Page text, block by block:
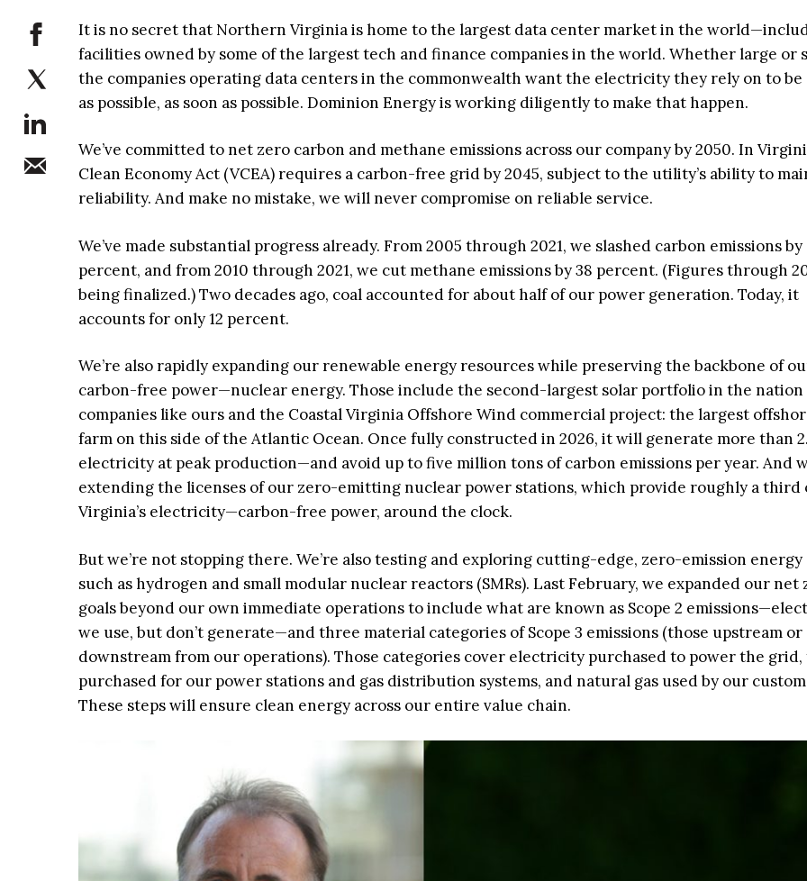
It is no secret that Northern Virginia is home to the largest data center market in the
facilities owned by some of the largest tech and finance companies in the world. Whether large or
the companies operating data centers in the commonwealth want the electricity they rely on to be
as possible, as soon as possible. Dominion Energy is working diligently to make that happen.
We’ve committed to net zero carbon and methane emissions across our company by 2050. In
Clean Economy Act (VCEA) requires a carbon-free grid by 2045, subject to the utility’s ability to
reliability. And make no mistake, we will never compromise on reliable service.
We’ve made substantial progress already. From 2005 through 2021, we slashed carbon emissions by
percent, and from 2010 through 2021, we cut methane emissions by 38 percent. (Figures through
being finalized.) Two decades ago, coal accounted for about half of our power generation. Today, it
accounts for only 12 percent.
We’re also rapidly expanding our renewable energy resources while preserving the backbone of
carbon-free power—nuclear energy. Those include the second-largest solar portfolio in the nation
companies like ours and the Coastal Virginia Offshore Wind commercial project: the largest
farm on this side of the Atlantic Ocean. Once fully constructed in 2026, it will generate more than
electricity at peak production—and avoid up to five million tons of carbon emissions per year. And
extending the licenses of our zero-emitting nuclear power stations, which provide roughly a third
Virginia’s electricity—carbon-free power, around the clock.
But we’re not stopping there. We’re also testing and exploring cutting-edge, zero-emission energy
such as hydrogen and small modular nuclear reactors (SMRs). Last February, we expanded our net
goals beyond our own immediate operations to include what are known as Scope 2
we use, but don’t generate—and three material categories of Scope 3 emissions (those upstream or
downstream from our operations). Those categories cover electricity purchased to power the
purchased for our power stations and gas distribution systems, and natural gas used by our
These steps will ensure clean energy across our entire value chain.